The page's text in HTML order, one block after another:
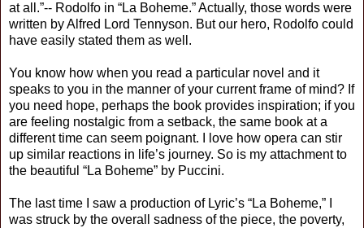
at all.”-- Rodolfo in “La Boheme.” Actually, those words were
written by Alfred Lord Tennyson. But our hero, Rodolfo could
have easily stated them as well.
You know how when you read a particular novel and it
speaks to you in the manner of your current frame of mind? If
you need hope, perhaps the book provides inspiration; if you
are feeling nostalgic from a setback, the same book at a
different time can seem poignant. I love how opera can stir
up similar reactions in life’s journey. So is my attachment to
the beautiful “La Boheme” by Puccini.
The last time I saw a production of Lyric’s “La Boheme,” I
was struck by the overall sadness of the piece, the poverty,